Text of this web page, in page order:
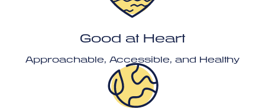
Good at Heart
Approachable, Accessible, and Healthy